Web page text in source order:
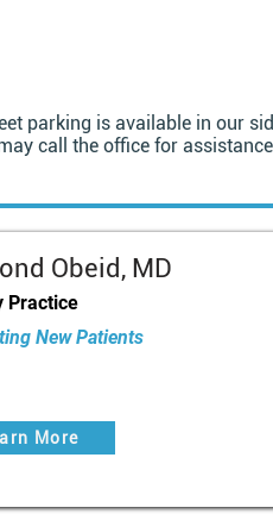
parking is available in our
call the office for
Obeid, MD
Practice
New Patients
More